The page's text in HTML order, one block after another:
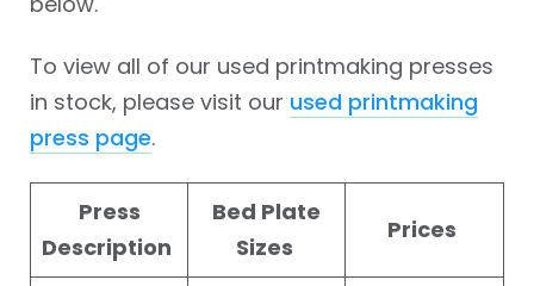
To view all of our used printmaking presses
in stock, please visit our used printmaking
press page.
Press
Description
Bed Plate
Sizes
Prices